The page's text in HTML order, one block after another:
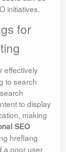
initiatives.
for
effectively
to search
to display
making
SEO
hreflang
a poor user